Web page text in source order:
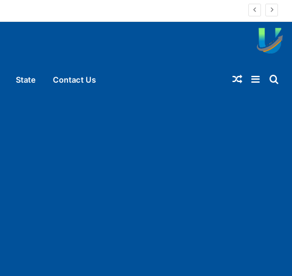
State Contact Us Random